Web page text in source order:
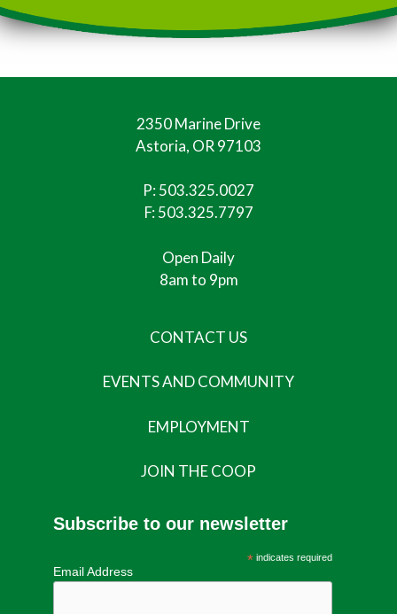
2350 Marine Drive
Astoria, OR 97103
P:503.325.0027
F: 503.325.7797
Open Daily
8am to 9pm
CONTACT US
EVENTS AND COMMUNITY
EMPLOYMENT
JOIN THE COOP
Subscribe to our newsletter
*indicates required
Email Address